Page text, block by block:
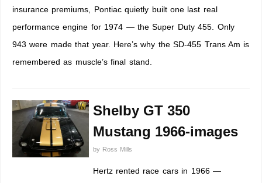
insurance premiums, Pontiac quietly built one last real
performance engine for 1974 — the Super Duty 455. Only
943 were made that year. Here’s why the SD-455 Trans Am is
remembered as muscle’s final stand.
Shelby GT 350
Mustang 1966-images
by Ross Mills
Hertz rented race cars in 1966 —